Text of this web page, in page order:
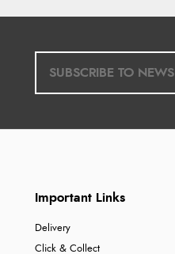
Important Links
Delivery
Click & Collect